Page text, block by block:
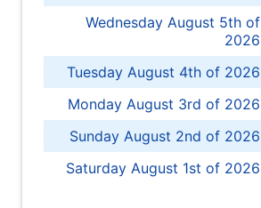
Wednesday August 5th of
2026
Tuesday August 4th of 2026
Monday August 3rd of 2026
Sunday August 2nd of 2026
Saturday August 1st of 2026